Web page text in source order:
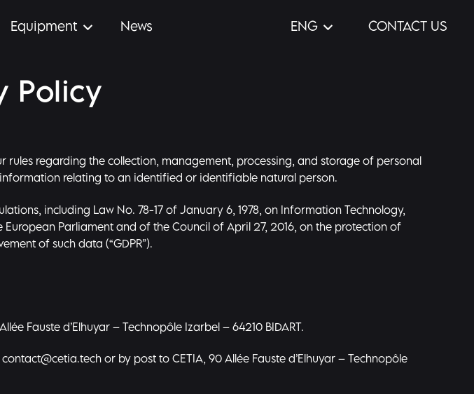
Equipment News ENG CONTACT US
Policy
rules regarding the collection, management, processing, and storage of personal
relating to an identified or identifiable natural person.
including Law No. 78-17 of January 6, 1978, on Information Technology,
European Parliament and of the Council of April 27, 2016, on the protection of
of such data (“GDPR”).
Fauste d’Elhuyar – Technopôle Izarbel – 64210 BIDART.
contact@cetia.techor by post to CETIA, 90 Allée Fauste d’Elhuyar – Technopôle